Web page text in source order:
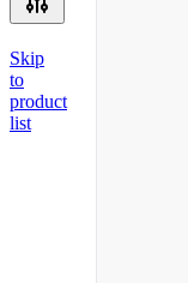
Skip
to
product
list